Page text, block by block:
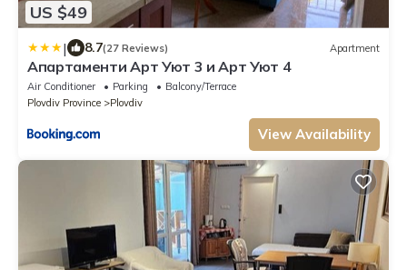
US $49
| 8.7(27 Reviews) Apartment
Апартаменти Арт Уют 3 и Арт Уют 4
Air Conditioner Parking
Balcony/Terrace
Plovdiv Province
Plovdiv
View Availability